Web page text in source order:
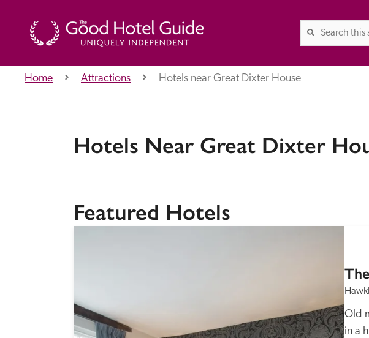
About Us
Home Attractions Hotels near Great Dixter House
Hotels Near Great Dixter
Featured Hotels
Old
in a